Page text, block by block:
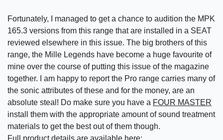
Fortunately, I managed to get a chance to audition the MPK
165.3 versions from this range that are installed in a SEAT
reviewed elsewhere in this issue. The big brothers of this
range, the Mille Legends have become a huge favourite of
mine over the course of putting this issue of the magazine
together. I am happy to report the Pro range carries many of
the sonic attributes of these and for the money, are an
absolute steal! Do make sure you have a FOUR MASTER
install them with the appropriate amount of sound treatment
materials to get the best out of them though.